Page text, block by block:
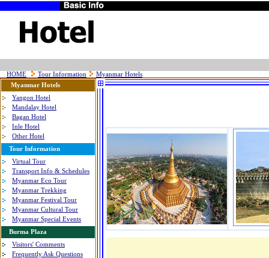
HOME Tour Information
Myanmar Hotels
Myanmar Hotels
Yangon Hotel
Mandalay Hotel
Bagan Hotel
Inle Hotel
Other Hotel
Tour Information
Virtual Tour
Transport Info & Schedules
Myanmar Eco Tour
Myanmar Trekking
Myanmar Festival Tour
Myanmar Cultural Tour
Myanmar Special Events
Burma Plaza
Visitors' Comments
Frequently Ask Questions